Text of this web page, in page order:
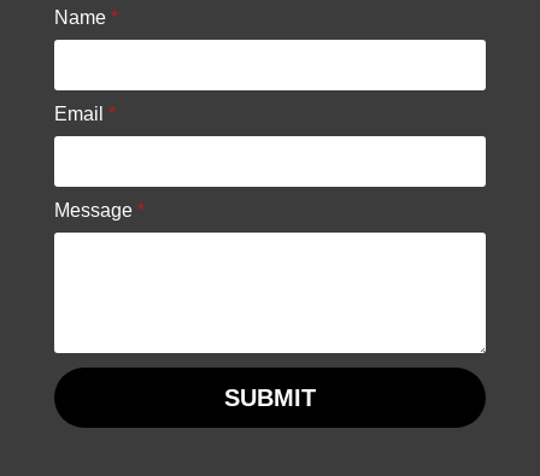
Name *
Email *
Message *
SUBMIT